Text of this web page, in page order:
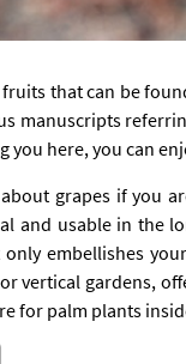
that can be
manuscripts
you here, you can
grapes if you
and usable in the
embellishes
vertical gardens,
for palm plants